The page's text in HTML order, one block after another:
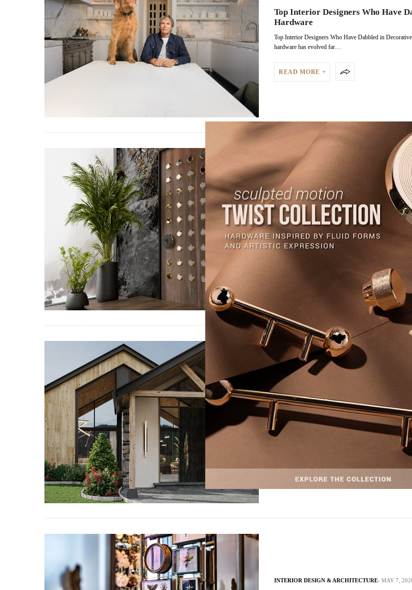
Top Interior Designers Who Have
Hardware
Top Interior Designers Who Have Dabbled in
hardware has evolved far…
READ MORE +
INTERIOR DESIGN & ARCHITECTURE MAY 26,
Sustainable Design: An Eco-
Decorative Hardware
Sustainable Design: An Eco-Friendly Approach to
evolving interior design landscape,…
INTERIOR DESIGN & ARCHITECTURE
Discover a Canadian Modern Ranch
Hardware Designs
Discover a Canadian Modern Ranch Full of Unique
untouched…
INTERIOR DESIGN & ARCHITECTURE MAY 7,